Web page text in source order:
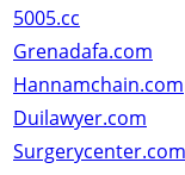
5005.cc
Grenadafa.com
Hannamchain.com
Duilawyer.com
Surgerycenter.com